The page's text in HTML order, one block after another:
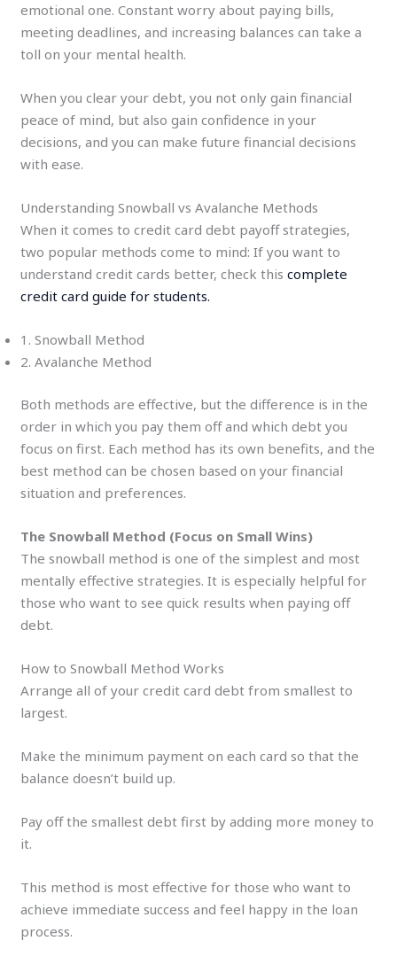
emotional one. Constant worry about paying bills,
meeting deadlines, and increasing balances can take a
toll on your mental health.
When you clear your debt, you not only gain financial
peace of mind, but also gain confidence in your
decisions, and you can make future financial decisions
with ease.
Understanding Snowball vs Avalanche Methods
When it comes to credit card debt payoff strategies,
two popular methods come to mind: If you want to
understand credit cards better, check thiscomplete
credit card guide for students.
1. Snowball Method
2. Avalanche Method
Both methods are effective, but the difference is in the
order in which you pay them off and which debt you
focus on first. Each method has its own benefits, and the
best method can be chosen based on your financial
situation and preferences.
The Snowball Method (Focus on Small Wins)
The snowball method is one of the simplest and most
mentally effective strategies. It is especially helpful for
those who want to see quick results when paying off
debt.
How to Snowball Method Works
Arrange all of your credit card debt from smallest to
largest.
Make the minimum payment on each card so that the
balance doesn’t build up.
Pay off the smallest debt first by adding more money to
it.
This method is most effective for those who want to
achieve immediate success and feel happy in the loan
process.